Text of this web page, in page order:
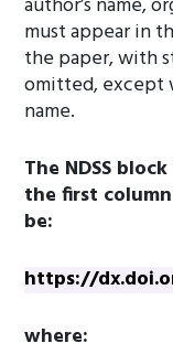
must appear in
the paper, with
omitted, except
name.
The NDSS
the first
be:
https://
where: